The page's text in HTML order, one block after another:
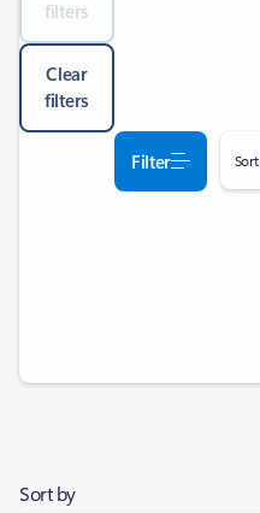
filters
Clear
filters
Filter Sort
Sort by